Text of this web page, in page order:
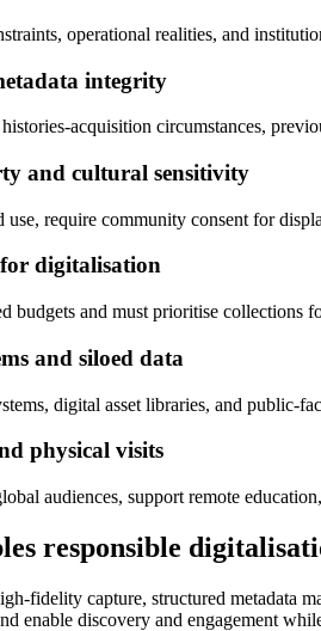
operational realities, and
integrity
acquisition circumstances,
and cultural sensitivity
use, require community consent for
digitalisation
budgets and must prioritise collections
and siloed data
digital asset libraries, and public-
physical visits
audiences, support remote
responsible
fidelity capture, structured metadata
enable discovery and engagement